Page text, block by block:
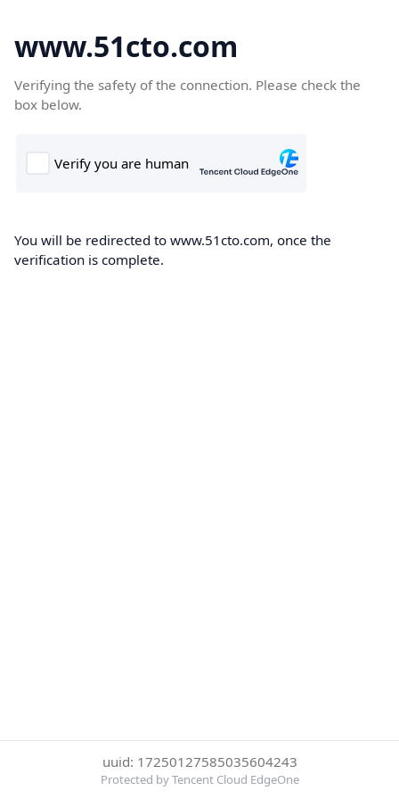
www.51cto.com
Verifying the safety of the connection. Please check the
box below.
You will be redirected to www.51cto.com, once the
verification is complete.
uuid: 17250127585035604243
Protected by Tencent Cloud EdgeOne